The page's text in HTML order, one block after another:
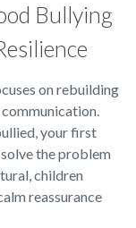
Bullying
on rebuilding
your first
the problem
children
reassurance